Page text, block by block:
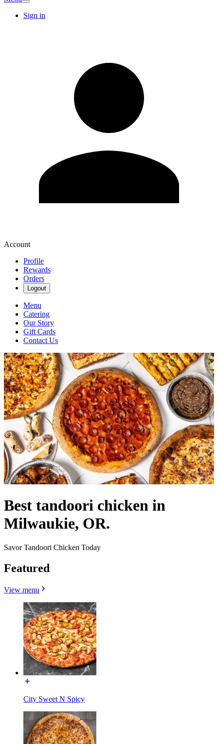
Sign in
Account
Profile
Rewards
Orders
Logout
Menu
Catering
Our Story
Gift Cards
Contact Us
Best tandoori chicken in
Milwaukie, OR.
Savor Tandoori Chicken Today
Featured
View menu
City Sweet N Spicy